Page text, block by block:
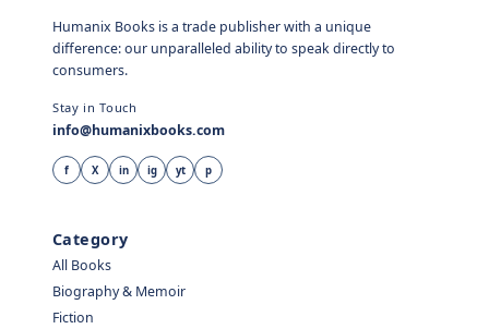
Humanix Books is a trade publisher with a unique
difference: our unparalleled ability to speak directly to
consumers.
Stay in Touch
info@humanixbooks.com
f X in ig yt p
Category
All Books
Biography & Memoir
Fiction